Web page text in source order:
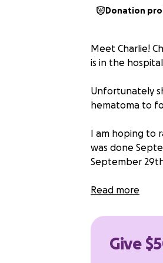
Donation
Meet Charlie!
is in the
Unfortunately
hematoma to
I am hoping to
was done
September
By raising
Charlie so far!!
Read more
Give